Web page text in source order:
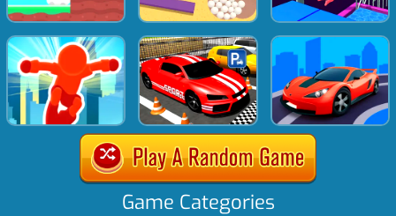
Game Categories